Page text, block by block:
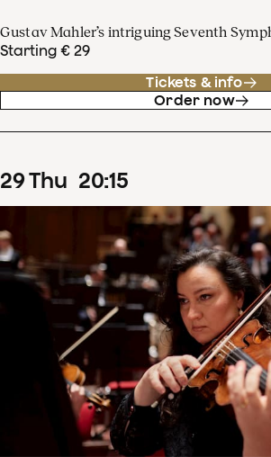
Gustav Mahler’s intriguing Seventh
Starting € 29
Tickets & info
Order now
29Thu 20:15